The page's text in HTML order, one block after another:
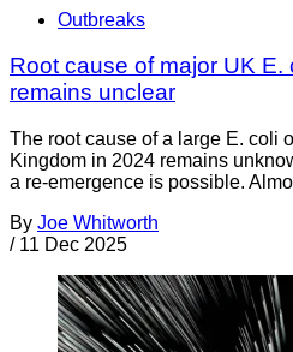
Outbreaks
Root cause of major UK
remains unclear
The root cause of a large E. coli
Kingdom in 2024 remains
a re-emergence is possible.
By Joe Whitworth
/ 11 Dec 2025